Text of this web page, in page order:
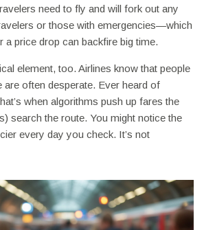
need to fly and will fork out any
or those with emergencies—which
a price drop can backfire big time.
element, too. Airlines know that people
are often desperate. Ever heard of
when algorithms push up fares the
search the route. You might notice the
every day you check. It’s not